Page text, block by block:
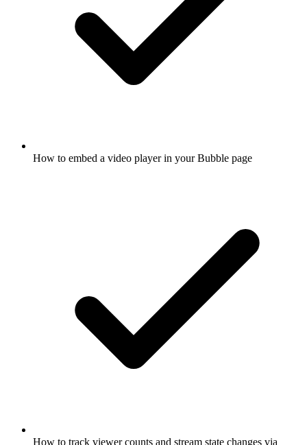
How to embed a video player in your Bubble page
How to track viewer counts and stream state changes via